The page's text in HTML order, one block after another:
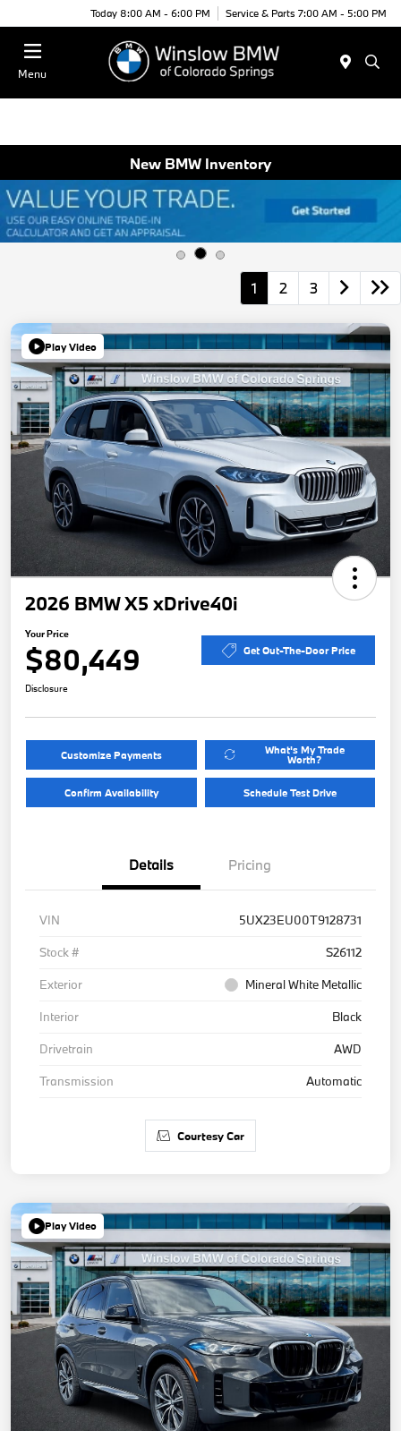
Today 8:00 AM - 6:00 PM Service & Parts 7:00 AM - 5:00 PM
Menu
New BMW Inventory
1 2 3
Play Video
2026 BMW X5 xDrive40i
Your Price
$80,449 Get Out-The-Door Price
Disclosure
Customize Payments What's My Trade
Worth?
Confirm Availability Schedule Test Drive
Details Pricing
VIN
5UX23EU00T9128731
Stock #
S26112
Exterior
Mineral White Metallic
Interior
Black
Drivetrain
AWD
Transmission
Automatic
Courtesy Car
Play Video